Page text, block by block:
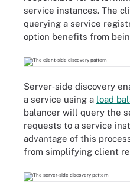
service instances. The
querying a service
option benefits from
Server‑side discovery
a service using a load
balancer will query the
requests to a service
advantage of this
from simplifying client